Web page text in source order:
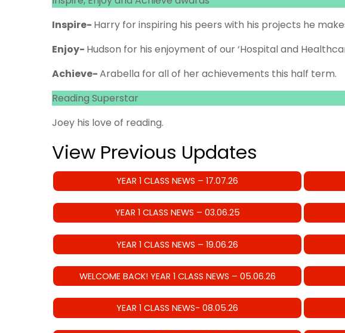
Inspire- Harry for inspiring his peers with his projects he
Enjoy- Hudson for his enjoyment of our ‘Hospital and
Achieve-Arabella for all of her achievements this half term.
Reading Superstar
Joey his love of reading.
View Previous Updates
YEAR 1 CLASS NEWS – 17.07.26
YEAR 1 CLASS NEWS – 03.06.25
YEAR 1 CLASS NEWS – 19.06.26
WELCOME BACK! YEAR 1 CLASS NEWS – 05.06.26
YEAR 1 CLASS NEWS- 08.05.26